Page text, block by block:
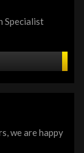
Specialist
we are happy